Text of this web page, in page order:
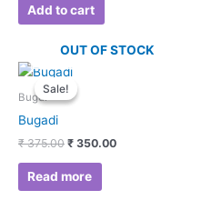
Add to cart
Sale!
OUT OF STOCK
Sale!
Bugdi
Bugadi
₹375.00
Original
price
was:
₹ 350.00
Read more